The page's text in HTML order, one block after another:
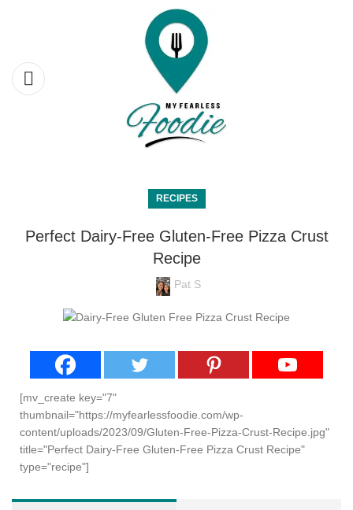
RECIPES
Perfect Dairy-Free Gluten-Free Pizza Crust
Recipe
Pat S
[mv_create key="7"
thumbnail="https://myfearlessfoodie.com/wp-
content/uploads/2023/09/Gluten-Free-Pizza-Crust-Recipe.jpg"
title="Perfect Dairy-Free Gluten-Free Pizza Crust Recipe"
type="recipe"]